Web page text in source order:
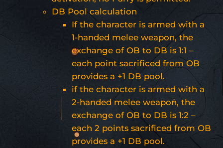
DB Pool calculation
If the character is armed with a
1-handed melee weapon, the
exchange of OB to DB is 1:1 –
each point sacrificed from OB
provides a +1 DB pool.
if the character is armed with a
2-handed melee weapon, the
exchange of OB to DB is 1:2 –
each 2 points sacrificed from OB
provides a +1 DB pool.